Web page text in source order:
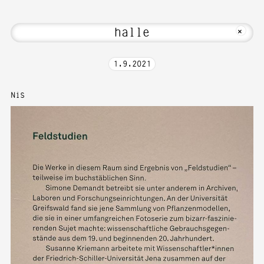
+
1 . 9 . 2021
Nis